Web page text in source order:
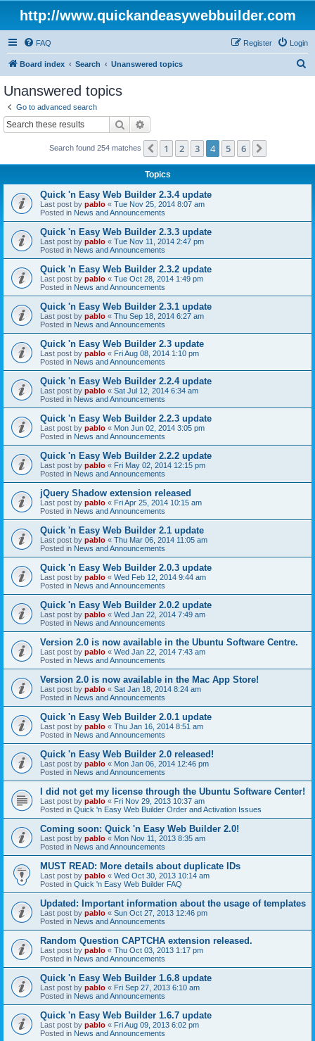
http://www.quickandeasywebbuilder.com
FAQ Login
Register
Board index Search Unanswered topics
Unanswered topics
Go to advanced search
Search
Search found 254 matches Previous
1 2 3 4 5 6
Topics
Quick 'n Easy Web Builder 2.3.4 update
Last post by pablo « Tue Nov 25, 2014 8:07 am
Posted in News and Announcements
Quick 'n Easy Web Builder 2.3.3 update
Last post by pablo « Tue Nov 11, 2014 2:47 pm
Posted in News and Announcements
Quick 'n Easy Web Builder 2.3.2 update
Last post by pablo « Tue Oct 28, 2014 1:49 pm
Posted in News and Announcements
Quick 'n Easy Web Builder 2.3.1 update
Last post by pablo « Thu Sep 18, 2014 6:27 am
Posted in News and Announcements
Quick 'n Easy Web Builder 2.3 update
Last post by pablo « Fri Aug 08, 2014 1:10 pm
Posted in News and Announcements
Quick 'n Easy Web Builder 2.2.4 update
Last post by pablo « Sat Jul 12, 2014 6:34 am
Posted in News and Announcements
Quick 'n Easy Web Builder 2.2.3 update
Last post by pablo « Mon Jun 02, 2014 3:05 pm
Posted in News and Announcements
Quick 'n Easy Web Builder 2.2.2 update
Last post by pablo « Fri May 02, 2014 12:15 pm
Posted in News and Announcements
jQuery Shadow extension released
Last post by pablo « Fri Apr 25, 2014 10:15 am
Posted in News and Announcements
Quick 'n Easy Web Builder 2.1 update
Last post by pablo « Thu Mar 06, 2014 11:05 am
Posted in News and Announcements
Quick 'n Easy Web Builder 2.0.3 update
Last post by pablo « Wed Feb 12, 2014 9:44 am
Posted in News and Announcements
Quick 'n Easy Web Builder 2.0.2 update
Last post by pablo « Wed Jan 22, 2014 7:49 am
Posted in News and Announcements
Version 2.0 is now available in the Ubuntu Software Centre.
Last post by pablo « Wed Jan 22, 2014 7:43 am
Posted in News and Announcements
Version 2.0 is now available in the Mac App Store!
Last post by pablo « Sat Jan 18, 2014 8:24 am
Posted in News and Announcements
Quick 'n Easy Web Builder 2.0.1 update
Last post by pablo « Thu Jan 16, 2014 8:51 am
Posted in News and Announcements
Quick 'n Easy Web Builder 2.0 released!
Last post by pablo « Mon Jan 06, 2014 12:46 pm
Posted in News and Announcements
I did not get my license through the Ubuntu Software Center!
Last post by pablo « Fri Nov 29, 2013 10:37 am
Posted in Quick 'n Easy Web Builder Order and Activation Issues
Coming soon: Quick 'n Easy Web Builder 2.0!
Last post by pablo « Mon Nov 11, 2013 8:35 am
Posted in News and Announcements
MUST READ: More details about duplicate IDs
Last post by pablo « Wed Oct 30, 2013 10:14 am
Posted in Quick 'n Easy Web Builder FAQ
Updated: Important information about the usage of templates
Last post by pablo « Sun Oct 27, 2013 12:46 pm
Posted in News and Announcements
Random Question CAPTCHA extension released.
Last post by pablo « Thu Oct 03, 2013 1:17 pm
Posted in News and Announcements
Quick 'n Easy Web Builder 1.6.8 update
Last post by pablo « Fri Sep 27, 2013 6:10 am
Posted in News and Announcements
Quick 'n Easy Web Builder 1.6.7 update
Last post by pablo « Fri Aug 09, 2013 6:02 pm
Posted in News and Announcements